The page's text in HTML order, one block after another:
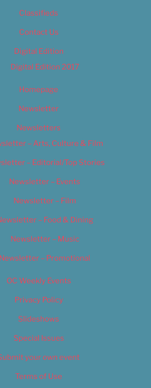
Classifieds
Contact Us
Digital Edition
Digital Edition 2017
Homepage
Newsletter
Newsletters
– Arts, Culture & Film
– Editorial/Top Stories
Newsletter – Events
Newsletter – Film
– Food & Dining
Newsletter – Music
Newsletter – Promotional
OC Weekly Events
Privacy Policy
Slideshows
Special Issues
your own event
Terms of Use